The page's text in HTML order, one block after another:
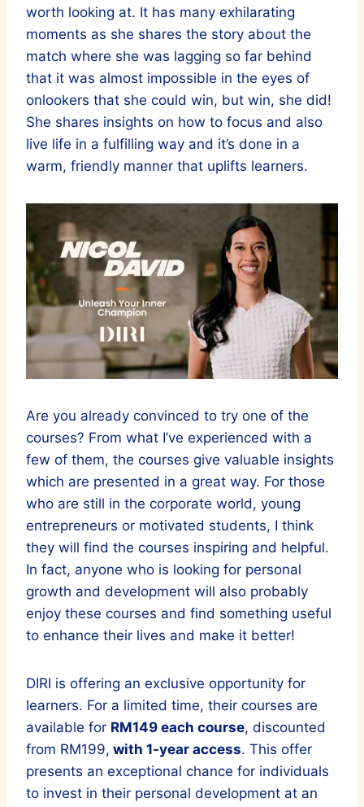
worth looking at. It has many exhilarating
moments as she shares the story about the
match where she was lagging so far behind
that it was almost impossible in the eyes of
onlookers that she could win, but win, she did!
She shares insights on how to focus and also
live life in a fulfilling way and it’s done in a
warm, friendly manner that uplifts learners.
Are you already convinced to try one of the
courses? From what I’ve experienced with a
few of them, the courses give valuable insights
which are presented in a great way. For those
who are still in the corporate world, young
entrepreneurs or motivated students, I think
they will find the courses inspiring and helpful.
In fact, anyone who is looking for personal
growth and development will also probably
enjoy these courses and find something useful
to enhance their lives and make it better!
DIRI is offering an exclusive opportunity for
learners. For a limited time, their courses are
available for RM149 each course, discounted
from RM199, with 1-year access. This offer
presents an exceptional chance for individuals
to invest in their personal development at an